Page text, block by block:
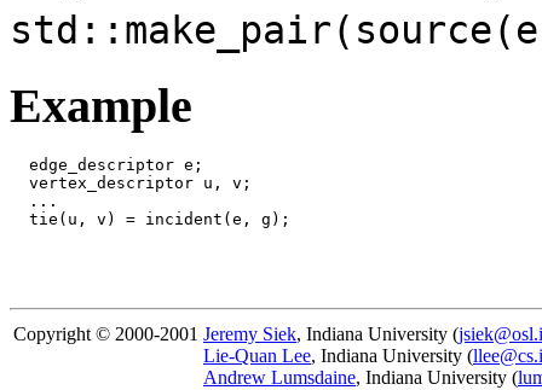
Example
  edge_descriptor e;
  vertex_descriptor u, v;
  ...
Copyright © 2000-2001 Jeremy Siek, Indiana University (
Lie-Quan Lee, Indiana University (
Andrew Lumsdaine, Indiana University (